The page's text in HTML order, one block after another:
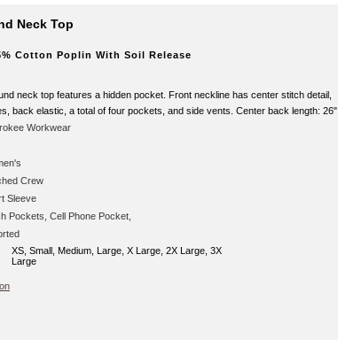
Neck Top
Cotton Poplin With Soil Release
neck top features a hidden pocket. Front neckline has center stitch detail,
back elastic, a total of four pockets, and side vents. Center back length: 26"
Workwear
Crew
Sleeve
Pockets, Cell Phone Pocket,
Pocket
XS, Small, Medium, Large, X Large, 2X Large, 3X
Large